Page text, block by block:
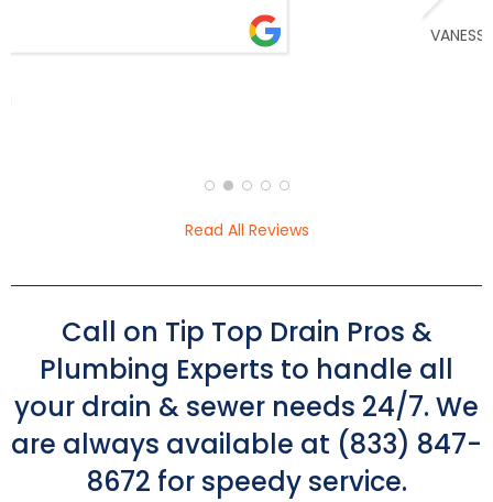
almost immediately. He was very fair and
transparent with pricing and I loved the
Read All Reviews
Call on Tip Top Drain Pros &
Plumbing Experts to handle all
your drain & sewer needs 24/7. We
are always available at (833) 847-
8672 for speedy service.